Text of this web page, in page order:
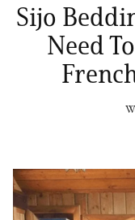
Sijo
Need